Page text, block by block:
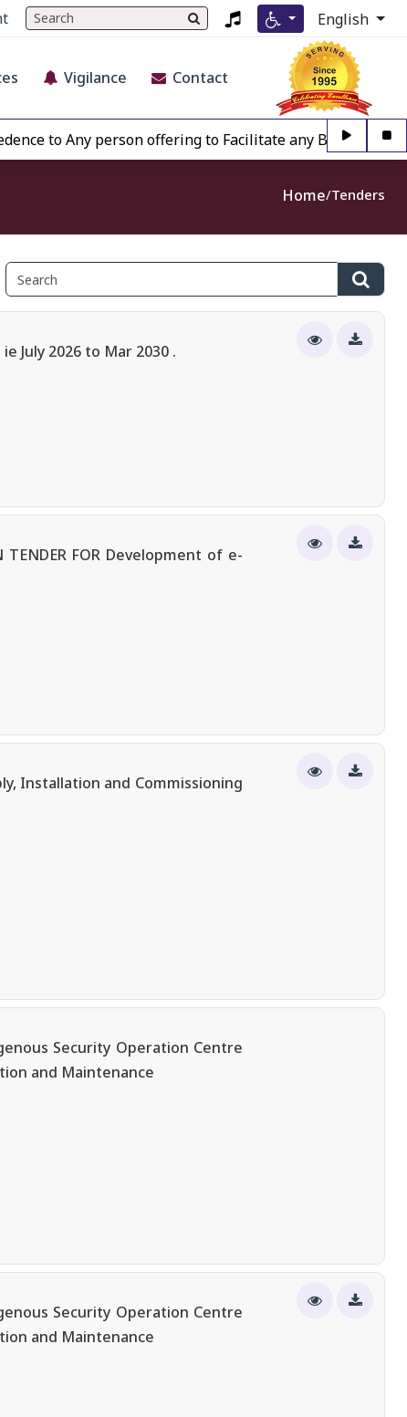
English
Vigilance Contact
Any person offering to Facilitate any BECIL matter
Home Tenders
July 2026 to Mar 2030 .
TENDER FOR Development of e-
Installation and Commissioning
Security Operation Centre
and Maintenance
Security Operation Centre
and Maintenance